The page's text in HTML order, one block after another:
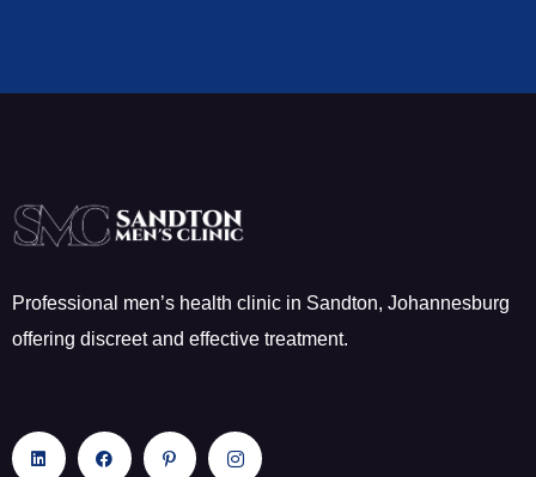
Professional men’s health clinic in Sandton, Johannesburg
offering discreet and effective treatment.